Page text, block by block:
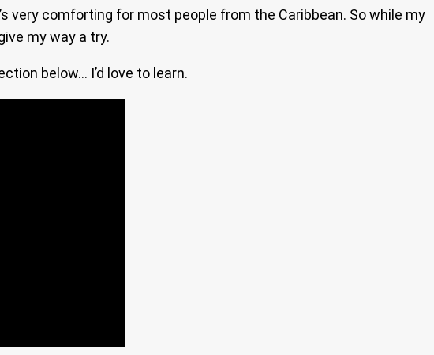
very comforting for most people from the Caribbean. So while my
my way a try.
below… I’d love to learn.